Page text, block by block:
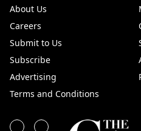
About Us
Careers
Submit to Us
Subscribe
Advertising
Terms and Conditions